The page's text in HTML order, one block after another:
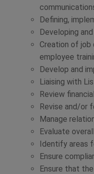
Defining,
Developing
Creation of job
employee
Develop and
Liaising with
Review
Revise and/or
Manage
Evaluate
Identify areas
Ensure
Ensure that